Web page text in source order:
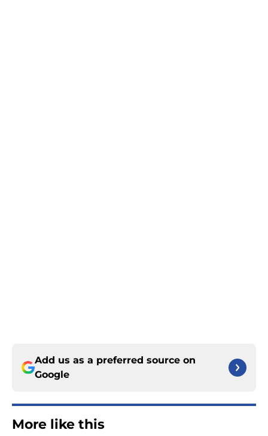
Add us as a preferred source on
Google
More like this